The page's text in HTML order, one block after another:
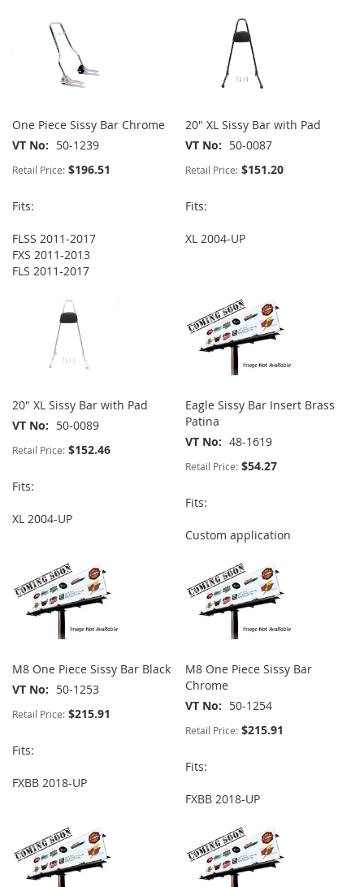
One Piece Sissy Bar Chrome
VT No
50-1239
Retail Price: $196.51
Fits:
FLSS 2011-2017
FXS 2011-2013
FLS 2011-2017
20" XL Sissy Bar with Pad
VT No
50-0087
Retail Price: $151.20
Fits:
XL 2004-UP
20" XL Sissy Bar with Pad
VT No
50-0089
Retail Price: $152.46
Fits:
XL 2004-UP
Eagle Sissy Bar Insert Brass
Patina
VT No
48-1619
Retail Price: $54.27
Fits:
Custom application
M8 One Piece Sissy Bar Black
VT No
50-1253
Retail Price: $215.91
Fits:
FXBB 2018-UP
M8 One Piece Sissy Bar
Chrome
VT No
50-1254
Retail Price: $215.91
Fits:
FXBB 2018-UP